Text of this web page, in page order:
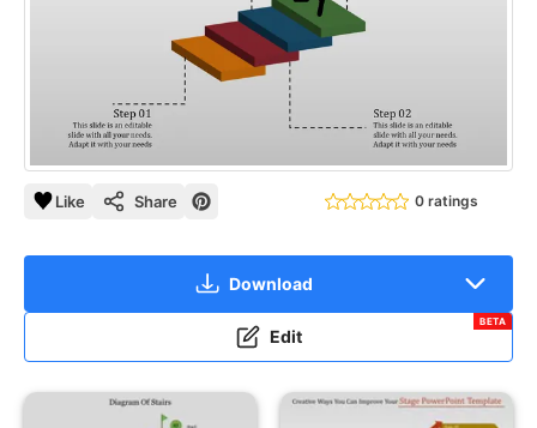
Like Share 0 ratings
Download
Edit
BETA